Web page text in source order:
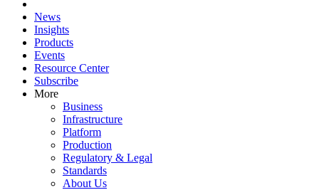
News
Insights
Products
Events
Resource Center
Subscribe
More
Business
Infrastructure
Platform
Production
Regulatory & Legal
Standards
About Us